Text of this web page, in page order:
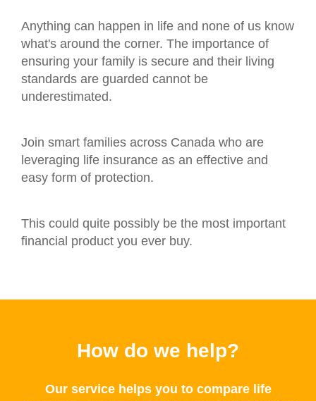
Anything can happen in life and none of us know
what's around the corner. The importance of
ensuring your family is secure and their living
standards are guarded cannot be
underestimated.
Join smart families across Canada who are
leveraging life insurance as an effective and
easy form of protection.
This could quite possibly be the most important
financial product you ever buy.
How do we help?
Our service helps you to compare life